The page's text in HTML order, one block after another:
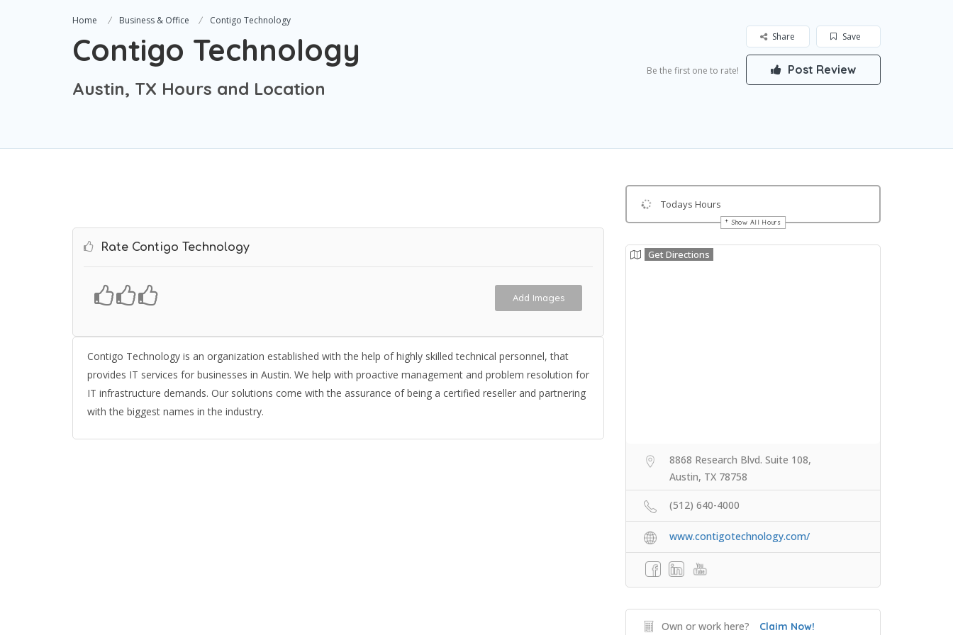
Home Business & Office Contigo Technology
Contigo Technology
Austin, TX Hours and Location
Save
Share
Be the first one to rate! Post Review
Rate Contigo Technology
Add Images
Contigo Technology is an organization established with the help of highly skilled technical personnel, that
provides IT services for businesses in Austin. We help with proactive management and problem resolution for
IT infrastructure demands. Our solutions come with the assurance of being a certified reseller and partnering
with the biggest names in the industry.
Todays Hours
Show All Hours
Get Directions
8868 Research Blvd. Suite 108,
Austin, TX 78758
(512) 640-4000
www.contigotechnology.com/
Own or work here? Claim Now!